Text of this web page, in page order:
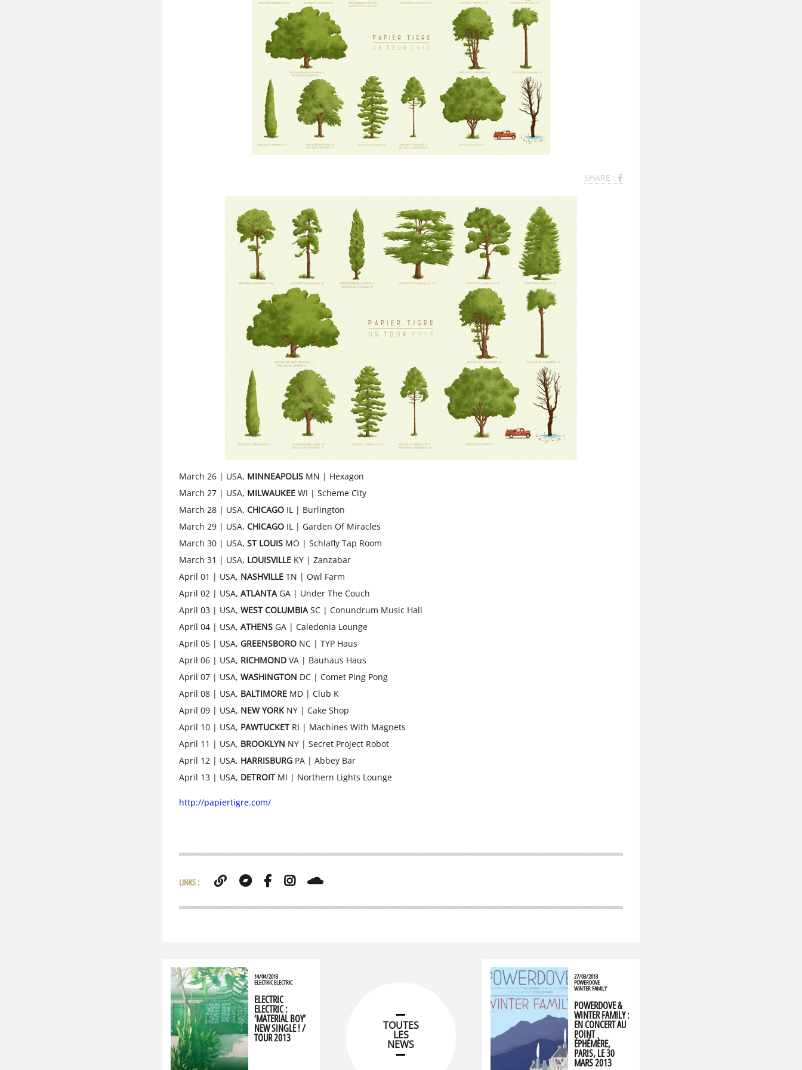
SHARE :
March 26 | USA, MINNEAPOLIS MN | Hexagon
March 27 | USA, MILWAUKEE WI | Scheme City
March 28 | USA, CHICAGO IL | Burlington
March 29 | USA, CHICAGO IL | Garden Of Miracles
March 30 | USA, ST LOUIS MO | Schlafly Tap Room
March 31 | USA, LOUISVILLE KY | Zanzabar
April 01 | USA, NASHVILLE TN | Owl Farm
April 02 | USA, ATLANTA GA | Under The Couch
April 03 | USA, WEST COLUMBIA SC | Conundrum Music Hall
April 04 | USA, ATHENS GA | Caledonia Lounge
April 05 | USA, GREENSBORO NC | TYP Haus
April 06 | USA, RICHMOND VA | Bauhaus Haus
April 07 | USA, WASHINGTON DC | Comet Ping Pong
April 08 | USA, BALTIMORE MD | Club K
April 09 | USA, NEW YORK NY | Cake Shop
April 10 | USA, PAWTUCKETRI | Machines With Magnets
April 11 | USA, BROOKLYN NY | Secret Project Robot
April 12 | USA, HARRISBURG PA | Abbey Bar
April 13 | USA, DETROITMI | Northern Lights Lounge
http://papiertigre.com/
LINKS :
14/04/2013
ELECTRIC ELECTRIC
ELECTRIC
ELECTRIC :
‘MATERIAL BOY’
NEW SINGLE ! /
TOUR 2013
TOUTES
LES
NEWS
27/03/2013
POWERDOVE
WINTER FAMILY
POWERDOVE &
WINTER FAMILY :
EN CONCERT AU
POINT
ÉPHÉMÈRE,
PARIS, LE 30
MARS 2013